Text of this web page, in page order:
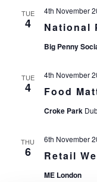
TUE
4 National
4th November
Big Penny
TUE
4 Food
4th November
Croke Park
THU
6 Retail
6th November
ME London